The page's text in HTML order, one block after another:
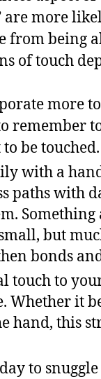
are more
from being
of touch
more
remember
be touched.
with a
paths with
Something
but
bonds
touch to
Whether it
hand, this
to